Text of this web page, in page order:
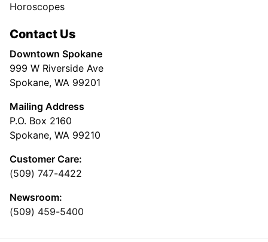
Horoscopes
Contact Us
Downtown Spokane
999 W Riverside Ave
Spokane, WA 99201
Mailing Address
P.O. Box 2160
Spokane, WA 99210
Customer Care:
(509) 747-4422
Newsroom:
(509) 459-5400